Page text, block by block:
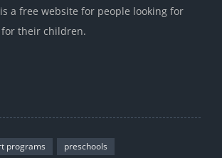
is a free website for people looking for
their children.
programs preschools